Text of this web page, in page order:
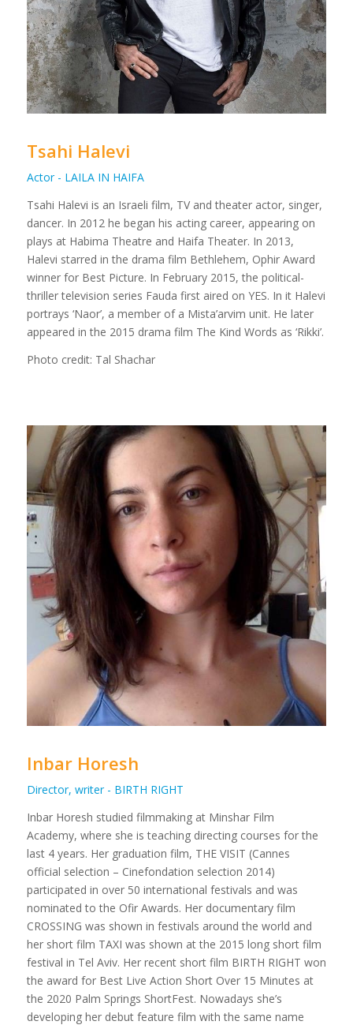
Tsahi Halevi
Actor - LAILA IN HAIFA
Tsahi Halevi is an Israeli film, TV and theater actor, singer,
dancer. In 2012 he began his acting career, appearing on
plays at Habima Theatre and Haifa Theater. In 2013,
Halevi starred in the drama film Bethlehem, Ophir Award
winner for Best Picture. In February 2015, the political-
thriller television series Fauda first aired on YES. In it Halevi
portrays ‘Naor’, a member of a Mista’arvim unit. He later
appeared in the 2015 drama film The Kind Words as ‘Rikki’.
Photo credit: Tal Shachar
Inbar Horesh
Director, writer - BIRTH RIGHT
Inbar Horesh studied filmmaking at Minshar Film
Academy, where she is teaching directing courses for the
last 4 years. Her graduation film, THE VISIT (Cannes
official selection – Cinefondation selection 2014)
participated in over 50 international festivals and was
nominated to the Ofir Awards. Her documentary film
CROSSING was shown in festivals around the world and
her short film TAXI was shown at the 2015 long short film
festival in Tel Aviv. Her recent short film BIRTH RIGHT won
the award for Best Live Action Short Over 15 Minutes at
the 2020 Palm Springs ShortFest. Nowadays she’s
developing her debut feature film with the same name